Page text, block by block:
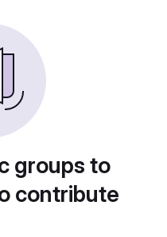
groups to
contribute